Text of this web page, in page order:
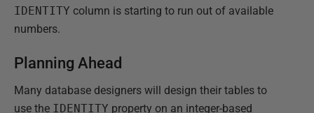
IDENTITY column is starting to run out of available
numbers.
Planning Ahead
Many database designers will design their tables to
use the IDENTITY property on an integer-based